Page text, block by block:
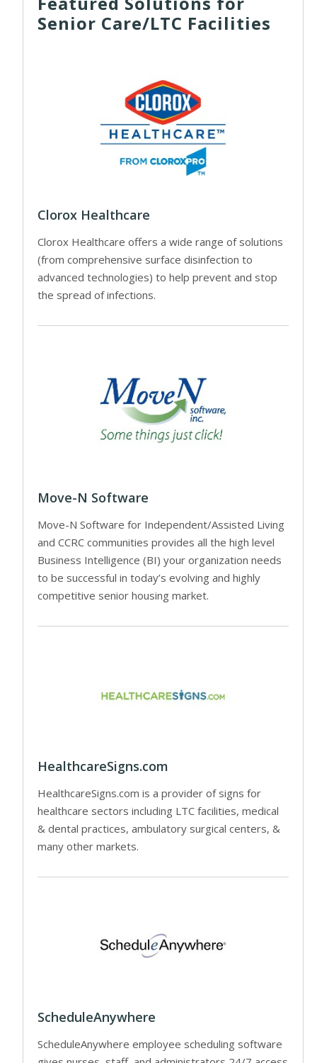
Senior Care/LTC Facilities
Clorox Healthcare
Clorox Healthcare offers a wide range of solutions
(from comprehensive surface disinfection to
advanced technologies) to help prevent and stop
the spread of infections.
Move-N Software
Move-N Software for Independent/Assisted Living
and CCRC communities provides all the high level
Business Intelligence (BI) your organization needs
to be successful in today’s evolving and highly
competitive senior housing market.
HealthcareSigns.com
HealthcareSigns.com is a provider of signs for
healthcare sectors including LTC facilities, medical
& dental practices, ambulatory surgical centers, &
many other markets.
ScheduleAnywhere
ScheduleAnywhere employee scheduling software